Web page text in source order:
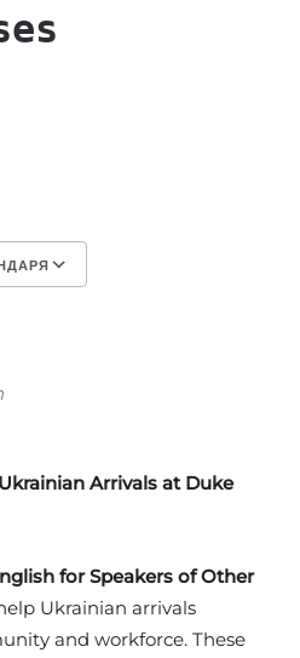
Arrivals at Duke
for Speakers of Other
Ukrainian arrivals
and workforce. These